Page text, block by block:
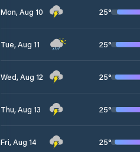
Mon, Aug 10 25°
Tue, Aug 11 25°
Wed, Aug 12 25°
Thu, Aug 13 25°
Fri, Aug 14 25°